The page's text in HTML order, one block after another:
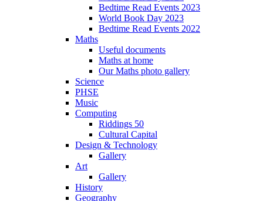
Bedtime Read Events 2023
World Book Day 2023
Bedtime Read Events 2022
Maths
Useful documents
Maths at home
Our Maths photo gallery
Science
PHSE
Music
Computing
Riddings 50
Cultural Capital
Design & Technology
Gallery
Art
Gallery
History
Geography